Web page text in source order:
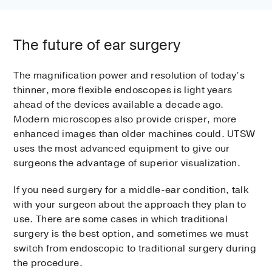
The future of ear surgery
The magnification power and resolution of today’s
thinner, more flexible endoscopes is light years
ahead of the devices available a decade ago.
Modern microscopes also provide crisper, more
enhanced images than older machines could. UTSW
uses the most advanced equipment to give our
surgeons the advantage of superior visualization.
If you need surgery for a middle-ear condition, talk
with your surgeon about the approach they plan to
use. There are some cases in which traditional
surgery is the best option, and sometimes we must
switch from endoscopic to traditional surgery during
the procedure.